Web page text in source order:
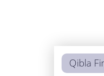
Qibla